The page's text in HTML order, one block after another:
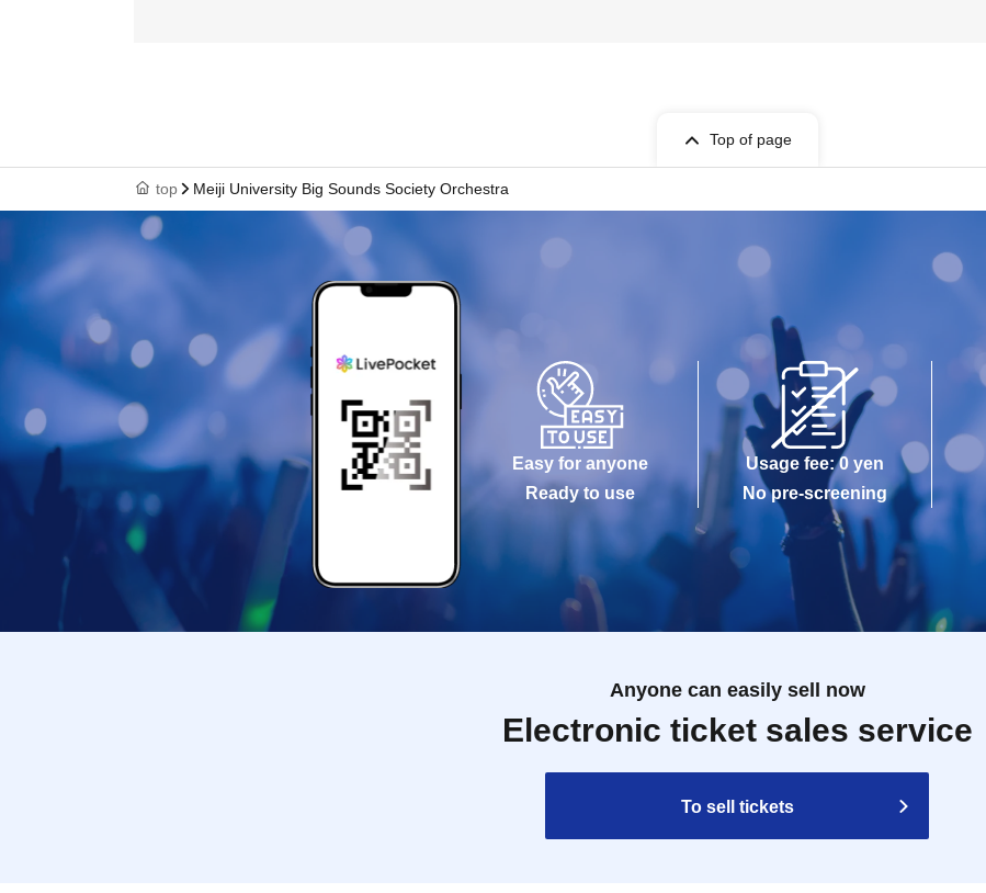
Top of page
top Meiji University Big Sounds Society Orchestra
Easy for anyone
Ready to use
Usage fee: 0 yen
No pre-screening
Anyone can easily sell now
Electronic ticket sales service
To sell tickets